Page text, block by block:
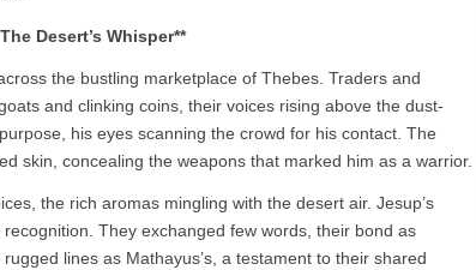
Desert’s Whisper**
the bustling marketplace of Thebes. Traders and
and clinking coins, their voices rising above the dust-
his eyes scanning the crowd for his contact. The
skin, concealing the weapons that marked him as a warrior.
the rich aromas mingling with the desert air. Jesup’s
They exchanged few words, their bond as
lines as Mathayus’s, a testament to their shared